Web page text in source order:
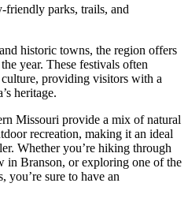
friendly parks, trails, and
historic towns, the region offers
year. These festivals often
providing visitors with a
heritage.
Missouri provide a mix of natural
recreation, making it an ideal
Whether you’re hiking through
in Branson, or exploring one of the
you’re sure to have an